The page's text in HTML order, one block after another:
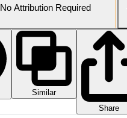
No Attribution Required
Similar
Share